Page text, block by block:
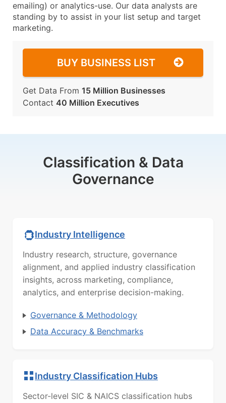
emailing) or analytics-use. Our data analysts are
standing by to assist in your list setup and target
marketing.
BUY BUSINESS LIST
Get Data From 15 Million Businesses
Contact 40 Million Executives
Classification & Data
Governance
Industry Intelligence
Industry research, structure, governance
alignment, and applied industry classification
insights, across marketing, compliance,
analytics, and enterprise decision-making.
Governance & Methodology
Data Accuracy & Benchmarks
Industry Classification Hubs
Sector-level SIC & NAICS classification hubs